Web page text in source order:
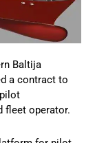
Baltija
a contract to
fleet operator.